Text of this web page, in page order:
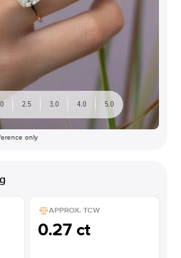
2.5 3.0 4.0 5.0
only
APPROX. TCW
0.27 ct